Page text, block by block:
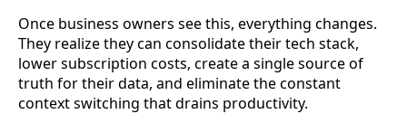
Once business owners see this, everything changes.
They realize they can consolidate their tech stack,
lower subscription costs, create a single source of
truth for their data, and eliminate the constant
context switching that drains productivity.